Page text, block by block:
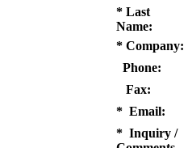
* Last
Name:
* Company:
Phone:
Fax:
* Email:
* Inquiry /